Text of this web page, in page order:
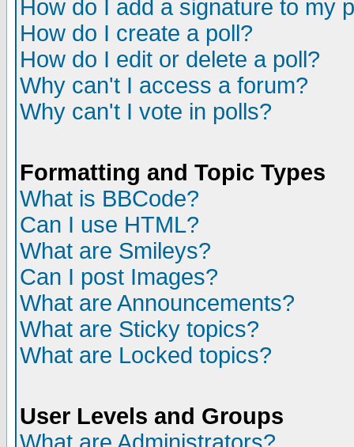
How do I add a signature to my
How do I create a poll?
How do I edit or delete a poll?
Why can't I access a forum?
Why can't I vote in polls?
Formatting and Topic Types
What is BBCode?
Can I use HTML?
What are Smileys?
Can I post Images?
What are Announcements?
What are Sticky topics?
What are Locked topics?
User Levels and Groups